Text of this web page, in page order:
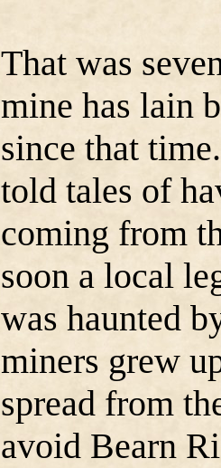
That was
mine has lain
since that
told tales of
coming from
soon a local
was haunted
miners grew
spread from
avoid Bearn